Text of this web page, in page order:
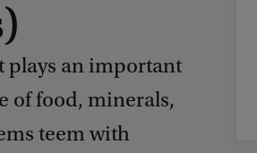
plays an important
of food, minerals,
teem with